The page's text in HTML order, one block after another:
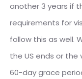
another 3 years if
requirements for
follow this as well.
the US ends or the
60-day grace